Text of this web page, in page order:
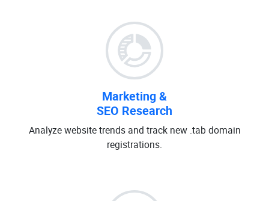
Marketing &
SEO Research
Analyze website trends and track new .tab domain
registrations.